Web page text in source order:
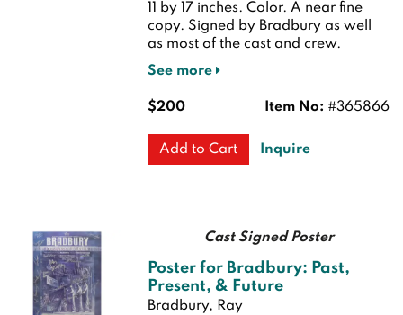
11 by 17 inches. Color.A near fine
copy. Signed by Bradbury as well
as most of the cast and crew.
See more
Item No: #365866
$200
Add to Cart Inquire
Cast Signed Poster
Poster for Bradbury: Past,
Present, & Future
Bradbury, Ray